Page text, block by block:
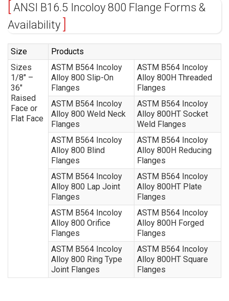
ANSI B16.5 Incoloy 800 Flange Forms &
Availability
Size
Products
Sizes
1/8″ –
36″
Raised
Face or
Flat Face
ASTM B564 Incoloy
Alloy 800 Slip-On
Flanges
ASTM B564 Incoloy
Alloy 800H Threaded
Flanges
ASTM B564 Incoloy
Alloy 800 Weld Neck
Flanges
ASTM B564 Incoloy
Alloy 800HT Socket
Weld Flanges
ASTM B564 Incoloy
Alloy 800 Blind
Flanges
ASTM B564 Incoloy
Alloy 800H Reducing
Flanges
ASTM B564 Incoloy
Alloy 800 Lap Joint
Flanges
ASTM B564 Incoloy
Alloy 800HT Plate
Flanges
ASTM B564 Incoloy
Alloy 800 Orifice
Flanges
ASTM B564 Incoloy
Alloy 800H Forged
Flanges
ASTM B564 Incoloy
Alloy 800 Ring Type
Joint Flanges
ASTM B564 Incoloy
Alloy 800HT Square
Flanges